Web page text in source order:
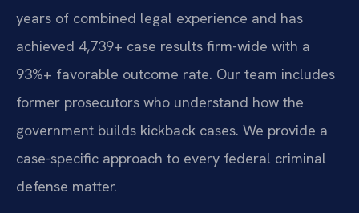
years of combined legal experience and has
achieved 4,739+ case results firm-wide with a
93%+ favorable outcome rate. Our team includes
former prosecutors who understand how the
government builds kickback cases. We provide a
case-specific approach to every federal criminal
defense matter.